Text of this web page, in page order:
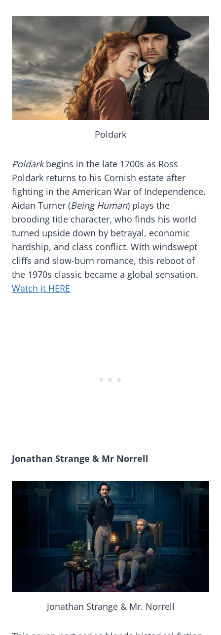
Poldark
Poldarkbegins in the late 1700s as Ross
Poldark returns to his Cornish estate after
fighting in the American War of Independence.
Aidan Turner (Being Human) plays the
brooding title character, who finds his world
turned upside down by betrayal, economic
hardship, and class conflict. With windswept
cliffs and slow-burn romance, this reboot of
the 1970s classic became a global sensation.
Watch it HERE
Jonathan Strange & Mr Norrell
Jonathan Strange & Mr. Norrell